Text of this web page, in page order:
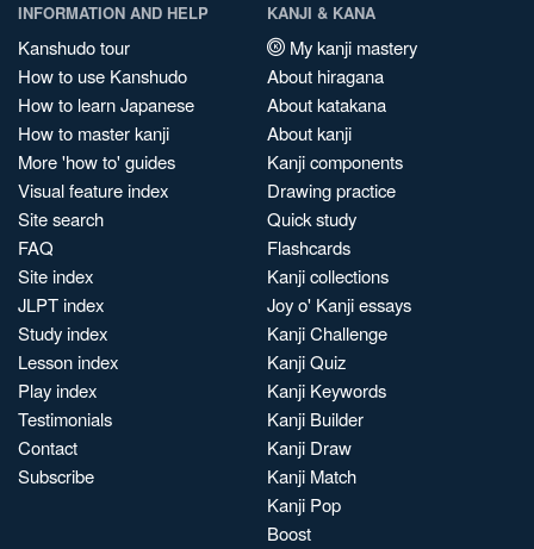
INFORMATION AND HELP
Kanshudo tour
How to use Kanshudo
How to learn Japanese
How to master kanji
More 'how to' guides
Visual feature index
Site search
FAQ
Site index
JLPT index
Study index
Lesson index
Play index
Testimonials
Contact
Subscribe
KANJI & KANA
My kanji mastery
About hiragana
About katakana
About kanji
Kanji components
Drawing practice
Quick study
Flashcards
Kanji collections
Joy o' Kanji essays
Kanji Challenge
Kanji Quiz
Kanji Keywords
Kanji Builder
Kanji Draw
Kanji Match
Kanji Pop
Boost